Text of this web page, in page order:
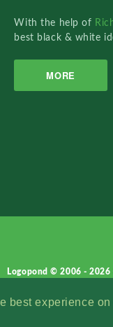
best experience on
With the help of
best black & white
MORE
Logopond © 2006 - 2026